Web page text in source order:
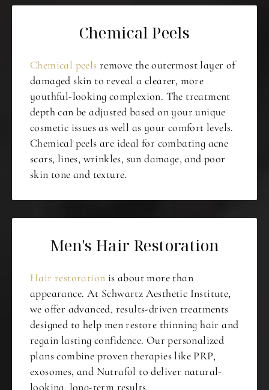
Chemical Peels
Chemical peels remove the outermost layer of
damaged skin to reveal a clearer, more
youthful-looking complexion. The treatment
depth can be adjusted based on your unique
cosmetic issues as well as your comfort levels.
Chemical peels are ideal for combating acne
scars, lines, wrinkles, sun damage, and poor
skin tone and texture.
Men's Hair Restoration
Hair restoration is about more than
appearance. At Schwartz Aesthetic Institute,
we offer advanced, results-driven treatments
designed to help men restore thinning hair and
regain lasting confidence. Our personalized
plans combine proven therapies like PRP,
exosomes, and Nutrafol to deliver natural-
looking, long-term results.